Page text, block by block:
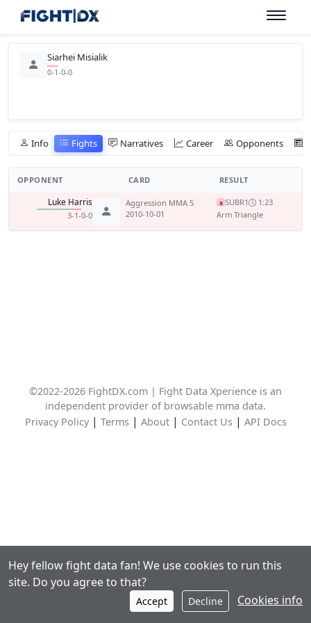
Siarhei Misialik
0-1-0-0
Info Fights Narratives Career Opponents
OPPONENT CARD RESULT
Luke Harris
3-1-0-0
Aggression MMA 5
2010-10-01
x SUBR1
1:23
Arm Triangle
©2022-2026 FightDX.com | Fight Data Xperience is an
independent provider of browsable mma data.
Privacy Policy| Terms| About| Contact Us| API Docs
Hey fellow fight data fan! We use cookies to run this
site. Do you agree to that?
Accept Decline Cookies info